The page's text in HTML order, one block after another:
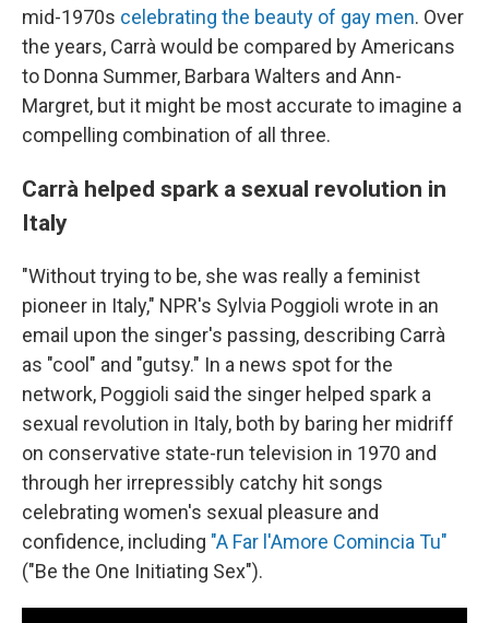
mid-1970s celebrating the beauty of gay men. Over
the years, Carrà would be compared by Americans
to Donna Summer, Barbara Walters and Ann-
Margret, but it might be most accurate to imagine a
compelling combination of all three.
Carrà helped spark a sexual revolution in
Italy
"Without trying to be, she was really a feminist
pioneer in Italy," NPR's Sylvia Poggioli wrote in an
email upon the singer's passing, describing Carrà
as "cool" and "gutsy." In a news spot for the
network, Poggioli said the singer helped spark a
sexual revolution in Italy, both by baring her midriff
on conservative state-run television in 1970 and
through her irrepressibly catchy hit songs
celebrating women's sexual pleasure and
confidence, including "A Far l'Amore Comincia Tu"
("Be the One Initiating Sex").